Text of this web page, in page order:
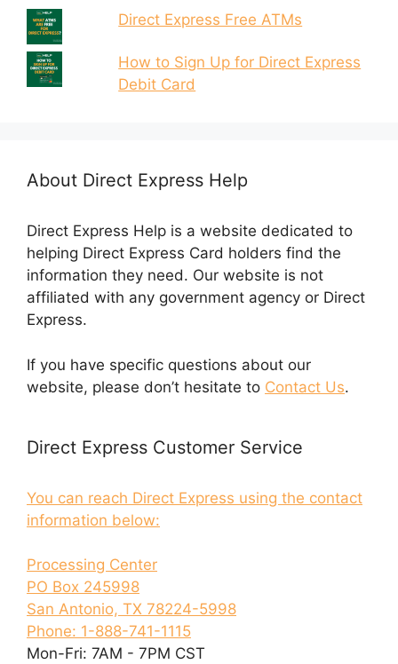
Direct Express Free ATMs
How to Sign Up for Direct Express
Debit Card
About Direct Express Help
Direct Express Help is a website dedicated to
helping Direct Express Card holders find the
information they need. Our website is not
affiliated with any government agency or Direct
Express.
If you have specific questions about our
website, please don’t hesitate to Contact Us.
Direct Express Customer Service
You can reach Direct Express using the contact
information below:
Processing Center
PO Box 245998
San Antonio, TX 78224-5998
Phone: 1-888-741-1115
Mon-Fri: 7AM - 7PM CST